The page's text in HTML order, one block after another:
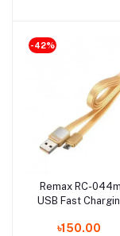
-42%
Remax RC-
USB Fast
৳150.00